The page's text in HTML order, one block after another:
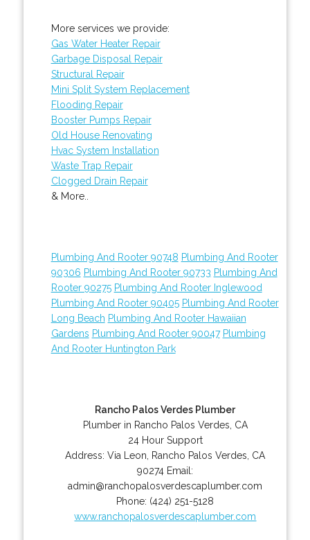
More services we provide:
Gas Water Heater Repair
Garbage Disposal Repair
Structural Repair
Mini Split System Replacement
Flooding Repair
Booster Pumps Repair
Old House Renovating
Hvac System Installation
Waste Trap Repair
Clogged Drain Repair
& More..
Plumbing And Rooter 90748 Plumbing And Rooter
90306 Plumbing And Rooter 90733 Plumbing And
Rooter 90275 Plumbing And Rooter Inglewood
Plumbing And Rooter 90405 Plumbing And Rooter
Long Beach Plumbing And Rooter Hawaiian
Gardens Plumbing And Rooter 90047 Plumbing
And Rooter Huntington Park
Rancho Palos Verdes Plumber
Plumber in Rancho Palos Verdes, CA
24 Hour Support
Address:Via Leon Rancho Palos Verdes CA
90274 Email:
admin@ranchopalosverdescaplumber.com
Phone: (424) 251-5128
www.ranchopalosverdescaplumber.com